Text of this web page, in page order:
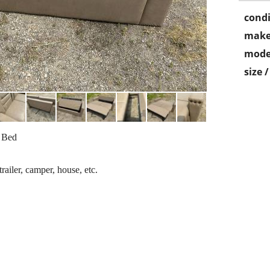
size
camper, house, etc.